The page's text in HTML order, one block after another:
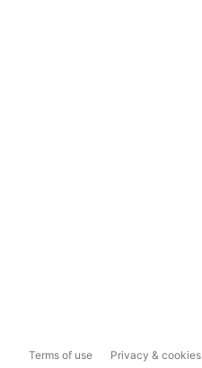
Terms of use Privacy & cookies